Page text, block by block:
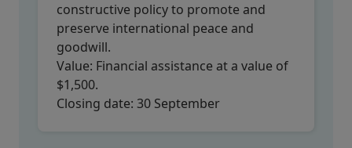
constructive policy to promote and
preserve international peace and
goodwill.
Value: Financial assistance at a value of
$1,500.
Closing date: 30 September